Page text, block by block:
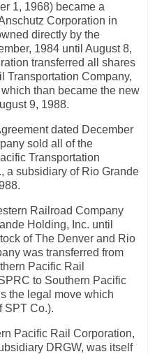
1, 1968) became a
Corporation in
directly by the
1984 until August 8,
transferred all shares
Transportation Company,
than became the new
9, 1988.
dated December
sold all of the
Transportation
a subsidiary of Rio Grande
Railroad Company
Holding, Inc. until
of The Denver and Rio
was transferred from
Pacific Rail
to Southern Pacific
the legal move which
SPT Co.).
Pacific Rail Corporation,
DRGW, was itself